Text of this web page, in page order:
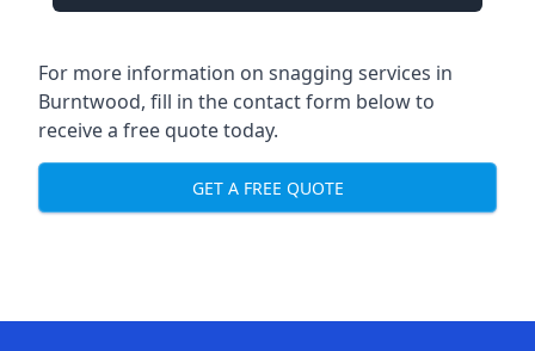
For more information on snagging services in
Burntwood, fill in the contact form below to
receive a free quote today.
GET A FREE QUOTE